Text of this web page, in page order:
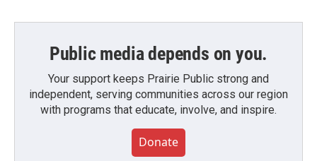
Public media depends on you.
Your support keeps Prairie Public strong and
independent, serving communities across our region
with programs that educate, involve, and inspire.
Donate